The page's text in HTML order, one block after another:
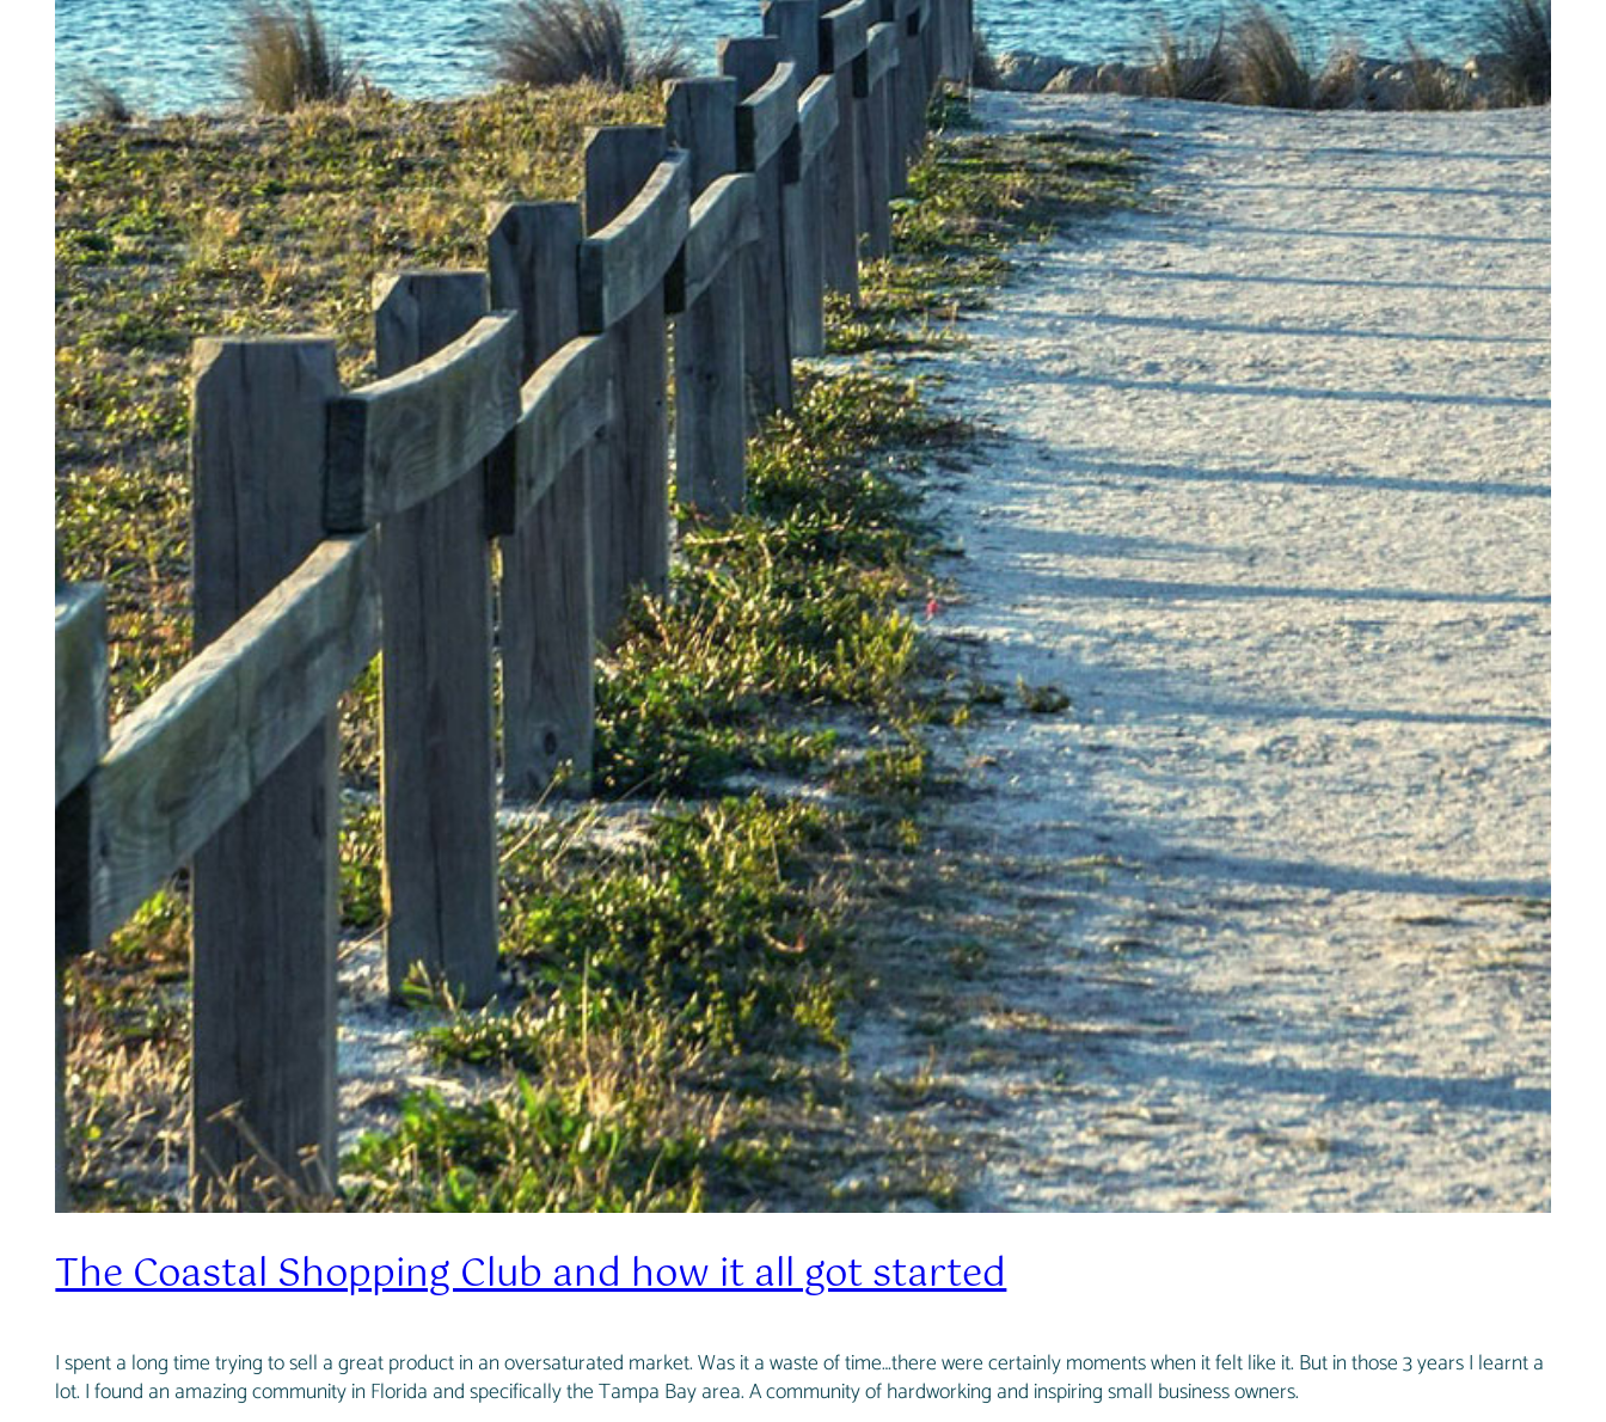
The Coastal Shopping Club and how it all got started
I spent a long time trying to sell a great product in an oversaturated market. Was it a waste of time…there were certainly moments when it felt like it. But in those 3 years I learnt a
lot. I found an amazing community in Florida and specifically the Tampa Bay area. A community of hardworking and inspiring small business owners.